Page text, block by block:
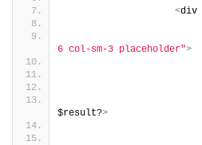
<div
6 col-sm-3 placeholder">
$result?>